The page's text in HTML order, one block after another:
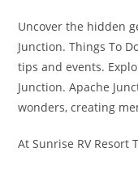
Uncover the hidden
Junction. Things To
tips and events.
Junction. Apache
wonders, creating
At Sunrise RV Resort